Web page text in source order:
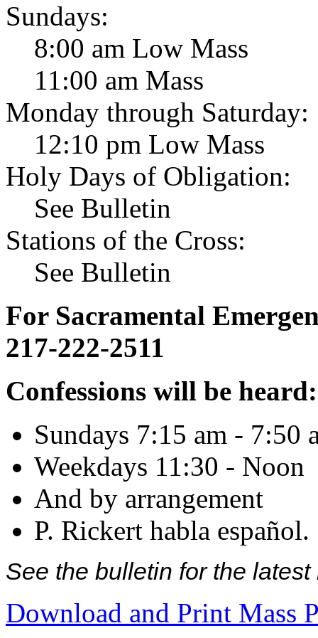
Sundays:
8:00 am Low Mass
11:00 am Mass
Monday through Saturday:
12:10 pm Low Mass
Holy Days of Obligation:
See Bulletin
Stations of the Cross:
See Bulletin
For Sacramental
217-222-2511
Confessions will be heard:
Sundays 7:15 am - 7:50
Weekdays 11:30 - Noon
And by arrangement
P. Rickert habla español.
See the bulletin for the
Download and Print Mass